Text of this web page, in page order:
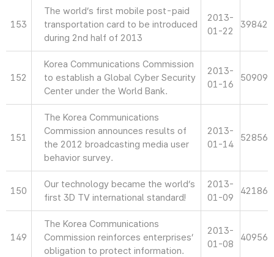
153
The world’s first mobile post-paid
transportation card to be introduced
during 2nd half of 2013
2013-
01-22
39842
152
Korea Communications Commission
to establish a Global Cyber Security
Center under the World Bank.
2013-
01-16
50909
151
The Korea Communications
Commission announces results of
the 2012 broadcasting media user
behavior survey.
2013-
01-14
52856
150
Our technology became the world’s
first 3D TV international standard!
2013-
01-09
42186
149
The Korea Communications
Commission reinforces enterprises’
obligation to protect information.
2013-
01-08
40956